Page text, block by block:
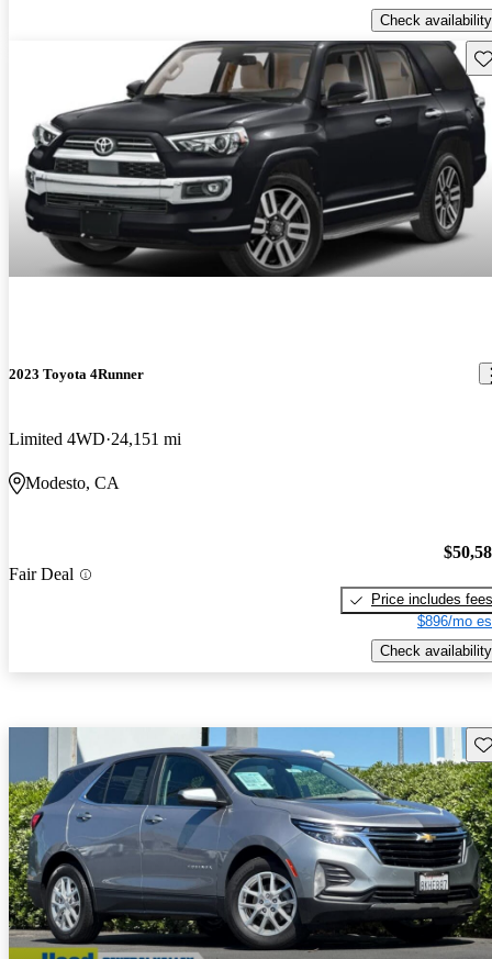
Check availability
2023 Toyota 4Runner
Limited 4WD 24,151 mi
Modesto, CA
Fair Deal
Price includes fees
$896/mo
Check availability